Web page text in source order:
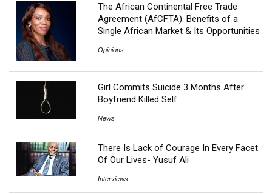
The African Continental Free Trade
Agreement (AfCFTA): Benefits of a
Single African Market & Its Opportunities
Opinions
Girl Commits Suicide 3 Months After
Boyfriend Killed Self
News
There Is Lack of Courage In Every Facet
Of Our Lives- Yusuf Ali
Interviews